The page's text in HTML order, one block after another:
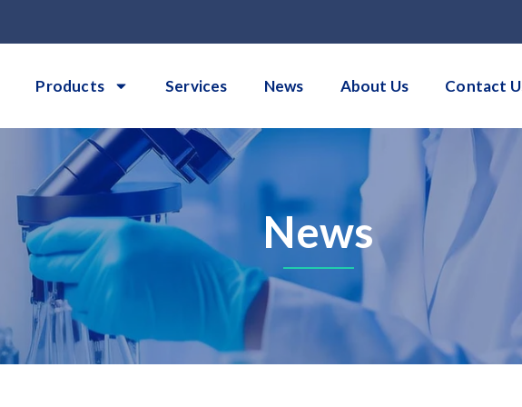
Products Services News About Us Contact
News